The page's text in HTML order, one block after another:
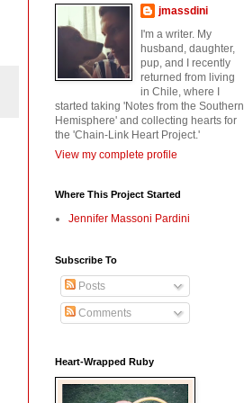
jmassdini
I'm a writer. My
husband, daughter,
pup, and I recently
returned from living
in Chile, where I
started taking 'Notes from the Southern
Hemisphere' and collecting hearts for
the 'Chain-Link Heart Project.'
View my complete profile
Where This Project Started
Jennifer Massoni Pardini
Subscribe To
Posts
Comments
Heart-Wrapped Ruby